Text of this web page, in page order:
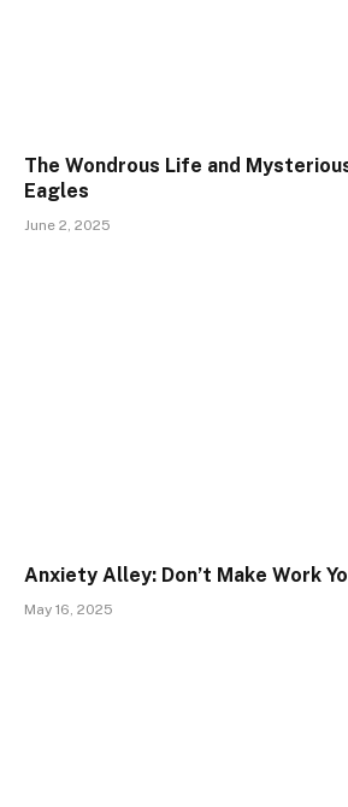
The Wondrous Life and
Eagles
June 2, 2025
Anxiety Alley: Don’t Make Work
May 16, 2025